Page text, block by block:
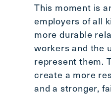
This moment is
employers of all
more durable
workers and the
represent them.
create a more
and a stronger,